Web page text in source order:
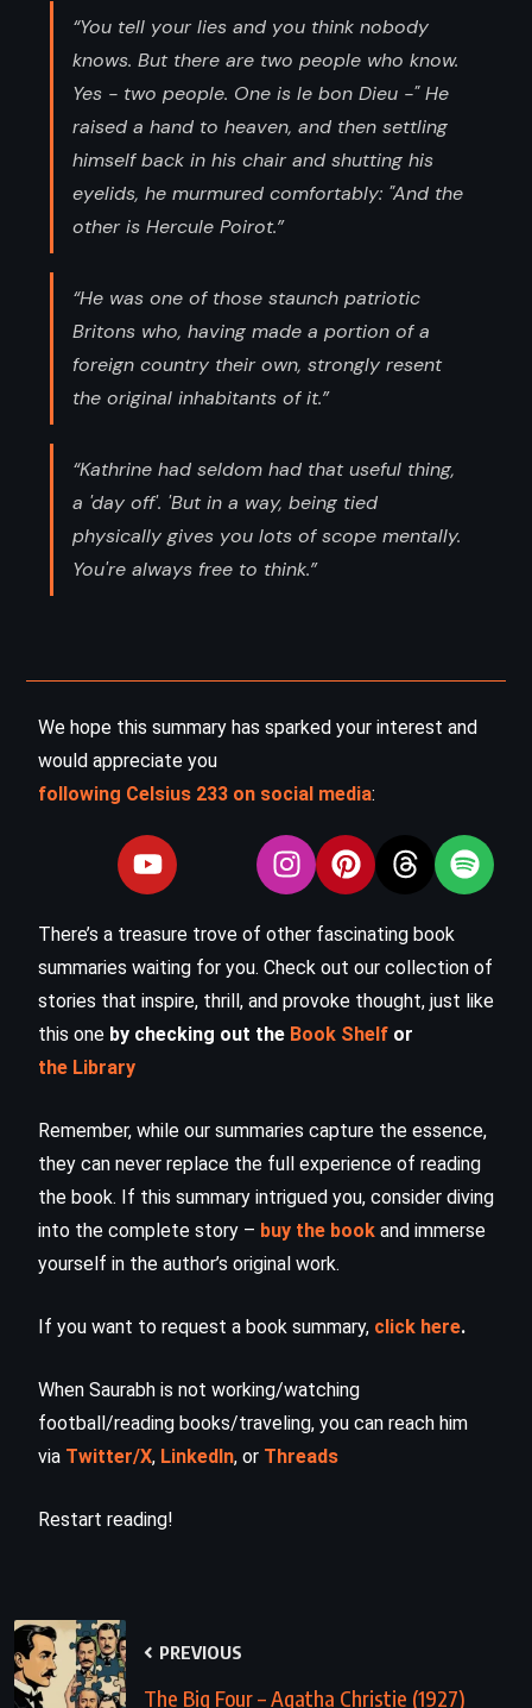
“You tell your lies and you think nobody
knows. But there are two people who know.
Yes - two people. One is le bon Dieu -" He
raised a hand to heaven, and then settling
himself back in his chair and shutting his
eyelids, he murmured comfortably: "And the
other is Hercule Poirot.”
“He was one of those staunch patriotic
Britons who, having made a portion of a
foreign country their own, strongly resent
the original inhabitants of it.”
“Kathrine had seldom had that useful thing,
a 'day off'. 'But in a way, being tied
physically gives you lots of scope mentally.
You're always free to think.”
We hope this summary has sparked your interest and
would appreciate you
following Celsius 233 on social media:
There’s a treasure trove of other fascinating book
summaries waiting for you. Check out our collection of
stories that inspire, thrill, and provoke thought, just like
this one by checking out the Book Shelf or
the Library
Remember, while our summaries capture the essence,
they can never replace the full experience of reading
the book. If this summary intrigued you, consider diving
into the complete story – buy the book and immerse
yourself in the author’s original work.
If you want to request a book summary, click here.
When Saurabh is not working/watching
football/reading books/traveling, you can reach him
via Twitter/X, LinkedIn, or Threads
Restart reading!
PREVIOUS
The Big Four – Agatha Christie (1927)